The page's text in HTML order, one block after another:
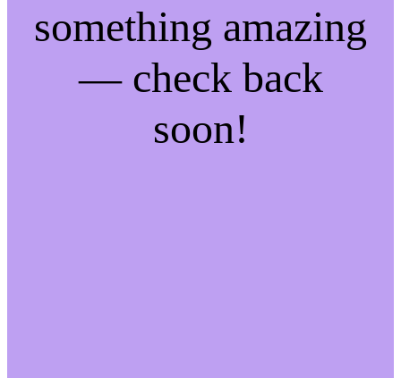
something amazing
— check back
soon!